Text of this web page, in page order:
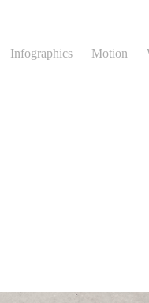
Infographics Motion